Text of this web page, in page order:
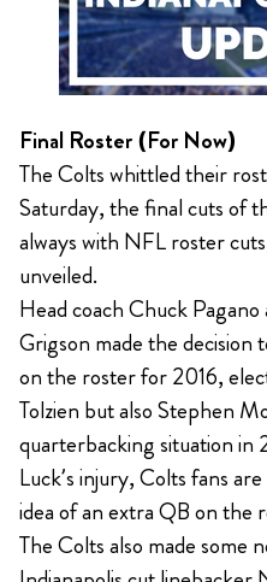
Final Roster (For Now)
The Colts whittled their
Saturday, the final cuts of
always with NFL roster
unveiled.
Head coach Chuck
Grigson made the
on the roster for 2016,
Tolzien but also Stephen
quarterbacking situation
Luck’s injury, Colts fans
idea of an extra QB on the
The Colts also made some